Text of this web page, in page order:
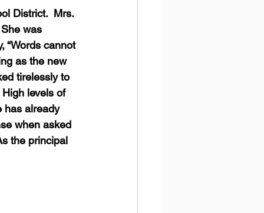
District.  Mrs.
was
“Words cannot
as the new
tirelessly to
levels of
has already
when asked
the principal